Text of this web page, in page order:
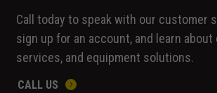
Call today to speak with our customer
sign up for an account, and learn
services, and equipment solutions.
CALL US